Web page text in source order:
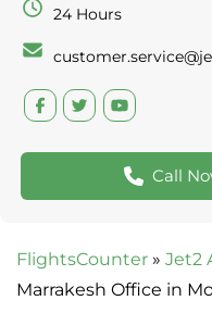
24 Hours
Call
FlightsCounter » Jet2
Marrakesh Office in